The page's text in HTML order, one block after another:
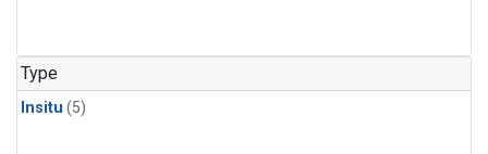
Type
Insitu (5)